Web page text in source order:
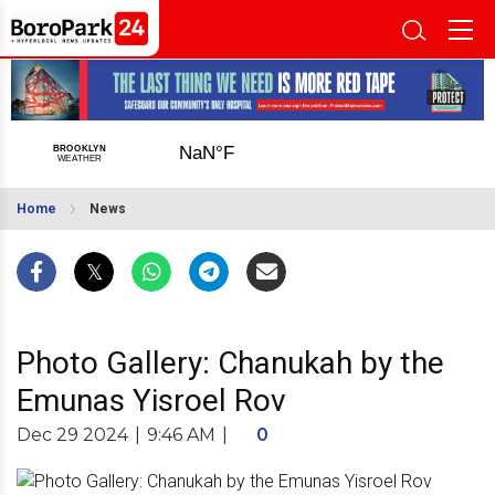
Home News
Photo Gallery: Chanukah by the
Emunas Yisroel Rov
Dec 29 2024 9:46 AM 0